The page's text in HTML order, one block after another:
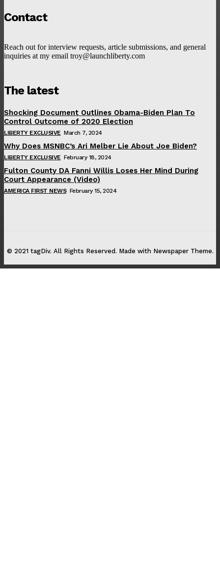
Contact
Reach out for interview requests, article submissions, and general
inquiries at my email troy@launchliberty.com
The latest
Shocking Document Outlines Obama-Biden Plan To
Control Outcome of 2020 Election
LIBERTY EXCLUSIVE March 7, 2024
Why Does MSNBC’s Ari Melber Lie About Joe Biden?
LIBERTY EXCLUSIVE February 18, 2024
Fulton County DA Fanni Willis Loses Her Mind During
Court Appearance (Video)
AMERICA FIRST NEWS February 15, 2024
© 2021 tagDiv. All Rights Reserved. Made with Newspaper Theme.